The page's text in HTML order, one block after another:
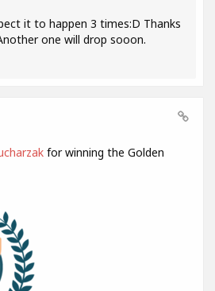
it to happen 3 times:D Thanks
one will drop sooon.
for winning the Golden